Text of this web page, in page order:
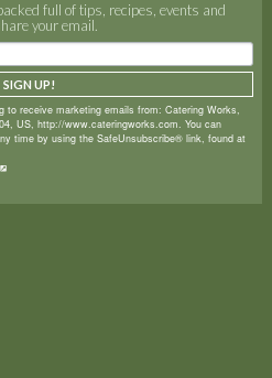
full of tips, recipes, events and
your email.
receive marketing emails from: Catering Works,
US, http://www.cateringworks.com. You can
time by using the SafeUnsubscribe® link, found at
SIGN UP!